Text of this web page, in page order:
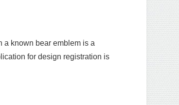
a known bear emblem is a
for design registration is